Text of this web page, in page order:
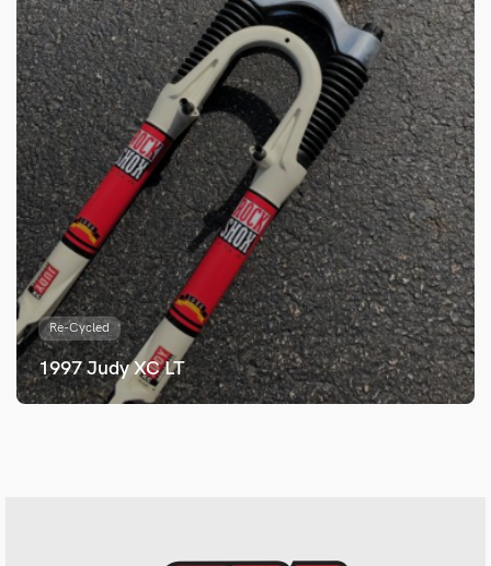
Re-Cycled
1997 Judy XC LT